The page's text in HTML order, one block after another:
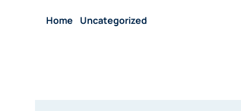
Home Uncategorized